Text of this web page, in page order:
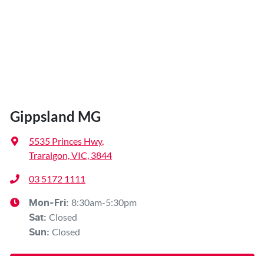
Gippsland MG
5535 Princes Hwy,
Traralgon, VIC, 3844
03 5172 1111
Mon-Fri: 8:30am-5:30pm
Sat: Closed
Sun: Closed